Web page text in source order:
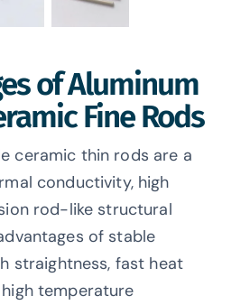
of Aluminum
Fine Rods
ceramic thin rods are a
conductivity, high
rod-like structural
of stable
straightness, fast heat
temperature